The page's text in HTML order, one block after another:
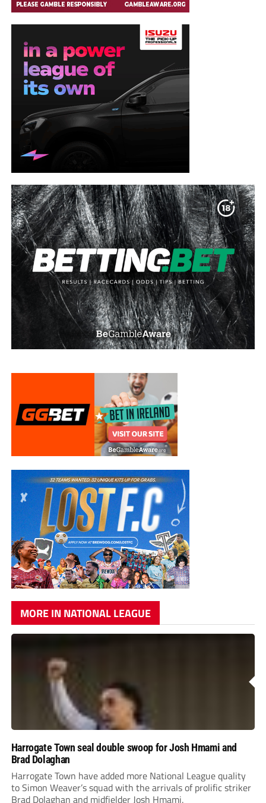
MORE IN NATIONAL LEAGUE
Harrogate Town seal double swoop for Josh Hmami and
Brad Dolaghan
Harrogate Town have added more National League quality
to Simon Weaver’s squad with the arrivals of prolific striker
Brad Dolaghan and midfielder Josh Hmami.